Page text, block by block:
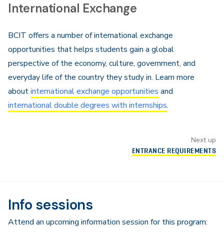
International Exchange
BCIT offers a number of international exchange
opportunities that helps students gain a global
perspective of the economy, culture, government, and
everyday life of the country they study in. Learn more
aboutinternational exchange opportunities and
international double degrees with internships.
Next up
ENTRANCE REQUIREMENTS
Info sessions
Attend an upcoming information session for this program: